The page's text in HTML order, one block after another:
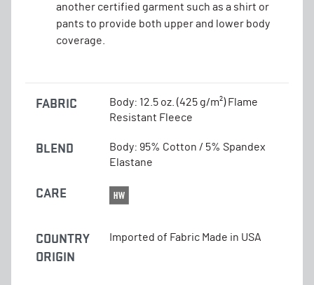
another certified garment such as a shirt or
pants to provide both upper and lower body
coverage.
FABRIC
Body: 12.5 oz. (425 g/m²) Flame
Resistant Fleece
BLEND
Body: 95% Cotton / 5% Spandex
Elastane
CARE
COUNTRY
ORIGIN
Imported of Fabric Made in USA